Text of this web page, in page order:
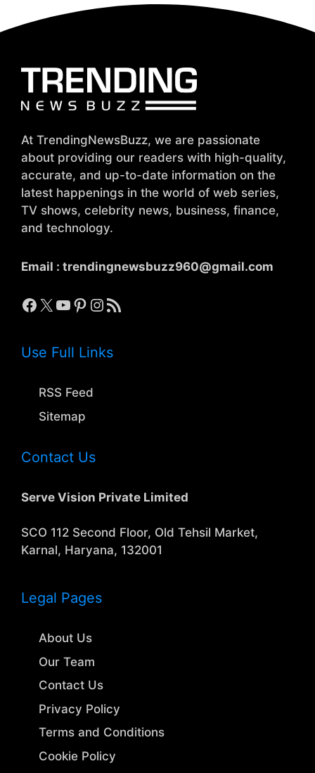
At TrendingNewsBuzz, we are passionate
about providing our readers with high-quality,
accurate, and up-to-date information on the
latest happenings in the world of web series,
TV shows, celebrity news, business, finance,
and technology.
Email : trendingnewsbuzz960@gmail.com
Facebook
X YouTube
Pinterest
Instagram
RSS Feed
Use Full Links
RSS Feed
Sitemap
Contact Us
Serve Vision Private Limited
SCO 112 Second Floor, Old Tehsil Market,
Karnal, Haryana, 132001
Legal Pages
About Us
Our Team
Contact Us
Privacy Policy
Terms and Conditions
Cookie Policy